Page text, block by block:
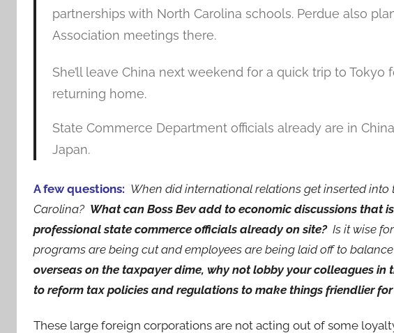
partnerships with North Carolina schools. Perdue also
Association meetings there.
She’ll leave China next weekend for a quick trip to
returning home.
State Commerce Department officials already are in
Japan.
A few questions: When did international relations get inserted
Carolina? What can Boss Bev add to economic discussions that
professional state commerce officials already on site? Is it wise
programs are being cut and employees are being laid off to
overseas on the taxpayer dime, why not lobby your colleagues
to reform tax policies and regulations to make things friendlier for
These large foreign corporations are not acting out of some